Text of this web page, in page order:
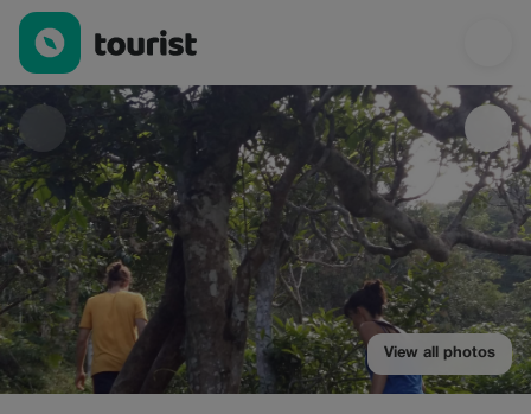
BAIYUE TEA SOCIETY - TRISHAN SOCIAL ENTERPRISE —
View all photos